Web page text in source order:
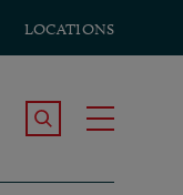
LOCATIONS
Search the Site